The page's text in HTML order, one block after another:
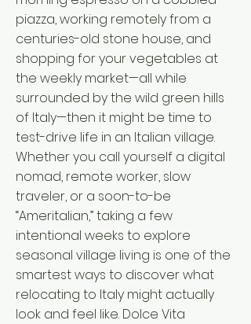
piazza, working remotely from a
centuries-old stone house, and
shopping for your vegetables at
the weekly market—all while
surrounded by the wild green hills
of Italy—then it might be time to
test-drive life in an Italian village.
Whether you call yourself a digital
nomad, remote worker, slow
traveler, or a soon-to-be
“Ameritalian,” taking a few
intentional weeks to explore
seasonal village living is one of the
smartest ways to discover what
relocating to Italy might actually
look and feel like. Dolce Vita